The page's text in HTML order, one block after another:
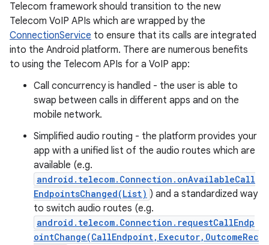
Telecom framework should transition to the new
Telecom VoIP APIs which are wrapped by the
ConnectionService to ensure that its calls are integrated
into the Android platform. There are numerous benefits
to using the Telecom APIs for a VoIP app:
Call concurrency is handled - the user is able to
swap between calls in different apps and on the
mobile network.
Simplified audio routing - the platform provides your
app with a unified list of the audio routes which are
available (e.g.
android.telecom.Connection.onAvailableCall
EndpointsChanged(List) ) and a standardized way
to switch audio routes (e.g.
android.telecom.Connection.requestCallEndp
ointChange(CallEndpoint,Executor,OutcomeRec